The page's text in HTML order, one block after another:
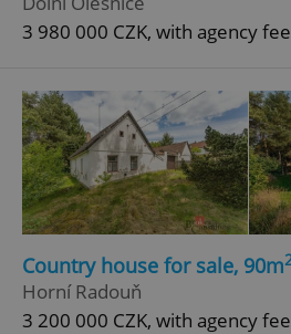
3 980 000 CZK, with agency
Country house for sale, 90m
Horní Radouň
3 200 000 CZK, with agency